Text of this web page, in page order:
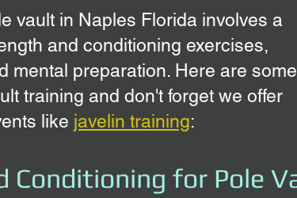
vault in Naples Florida involves a
and conditioning exercises,
mental preparation. Here are
training and don't forget we offer
like javelin training:
Conditioning for Pole